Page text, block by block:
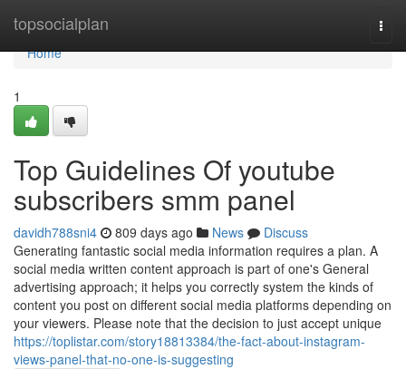
topsocialplan
Home
Home
1
Top Guidelines Of youtube
subscribers smm panel
davidh788sni4 809 days ago News
Discuss
Generating fantastic social media information requires a plan. A
social media written content approach is part of one's General
advertising approach; it helps you correctly system the kinds of
content you post on different social media platforms depending on
your viewers. Please note that the decision to just accept unique
https://toplistar.com/story18813384/the-fact-about-instagram-
views-panel-that-no-one-is-suggesting